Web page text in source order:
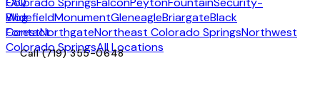
WidefieldMonumentGleneagleBriargateBlack
ForestNorthgateNortheast Colorado SpringsNorthwest
Colorado SpringsAll Locations
Blog
Contact
Call(719) 355-0648